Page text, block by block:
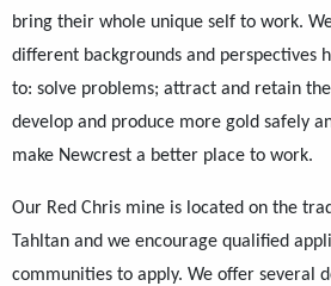
bring their whole unique self to work.
different backgrounds and perspectives
to: solve problems; attract and retain
develop and produce more gold safely
make Newcrest a better place to work.
Our Red Chris mine is located on the
Tahltan and we encourage qualified
communities to apply. We offer several